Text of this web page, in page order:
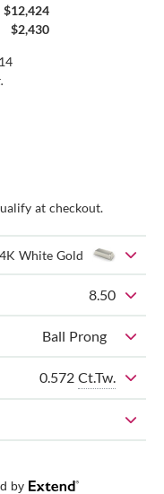
$12,424
$2,430
at checkout.
White Gold
8.50
Ball Prong
0.572 Ct.Tw.